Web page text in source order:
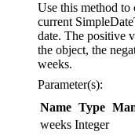
Use this method to
current
date. The positive
the object, the
weeks.
Parameter(s):
Name Type
weeks Integer